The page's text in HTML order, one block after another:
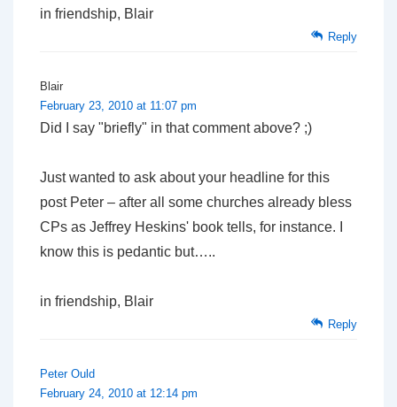
in friendship, Blair
Reply
Blair
February 23, 2010 at 11:07 pm
Did I say "briefly" in that comment above? ;)
Just wanted to ask about your headline for this
post Peter – after all some churches already bless
CPs as Jeffrey Heskins' book tells, for instance. I
know this is pedantic but…..
in friendship, Blair
Reply
Peter Ould
February 24, 2010 at 12:14 pm